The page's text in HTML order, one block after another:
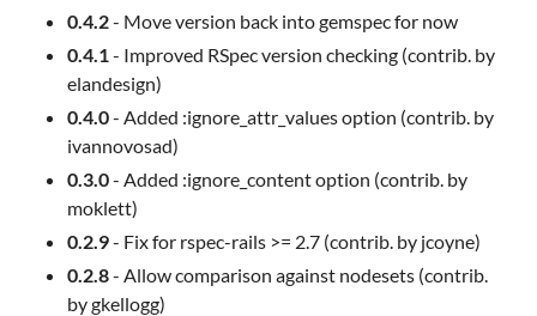
0.4.2- Move version back into gemspec for now
0.4.1- Improved RSpec version checking (contrib. by
elandesign)
0.4.0- Added :ignore_attr_values option (contrib. by
ivannovosad)
0.3.0- Added :ignore_content option (contrib. by
moklett)
0.2.9- Fix for rspec-rails >= 2.7 (contrib. by jcoyne)
0.2.8- Allow comparison against nodesets (contrib.
by gkellogg)